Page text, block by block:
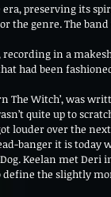
preserving its
the genre. The
recording in a
had been
The Witch’, was
quite up to
louder over the
banger it is today
Keelan met Deri
the slightly